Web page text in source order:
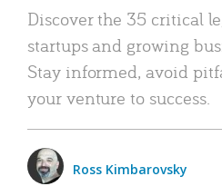
Discover the 35 critical
startups and growing
Stay informed, avoid
your venture to success.
Ross Kimbarovsky